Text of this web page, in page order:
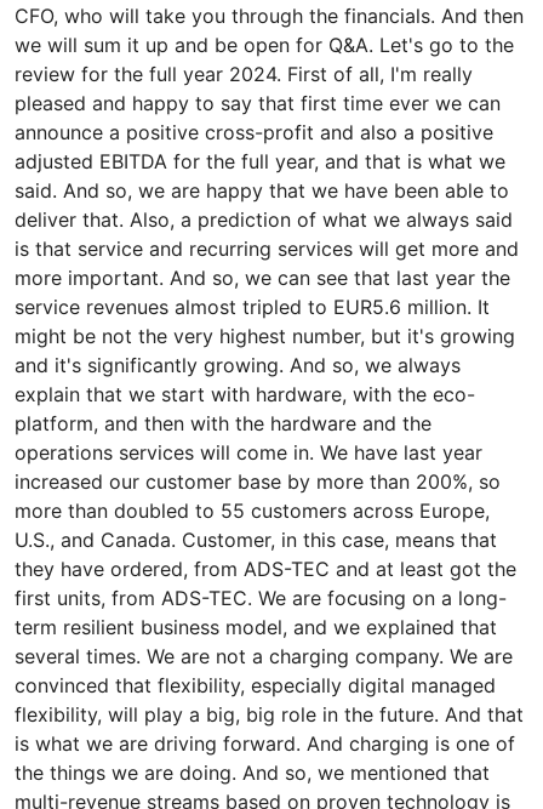
CFO, who will take you through the financials. And then
we will sum it up and be open for Q&A. Let's go to the
review for the full year 2024. First of all, I'm really
pleased and happy to say that first time ever we can
announce a positive cross-profit and also a positive
adjusted EBITDA for the full year, and that is what we
said. And so, we are happy that we have been able to
deliver that. Also, a prediction of what we always said
is that service and recurring services will get more and
more important. And so, we can see that last year the
service revenues almost tripled to EUR5.6 million. It
might be not the very highest number, but it's growing
and it's significantly growing. And so, we always
explain that we start with hardware, with the eco-
platform, and then with the hardware and the
operations services will come in. We have last year
increased our customer base by more than 200%, so
more than doubled to 55 customers across Europe,
U.S., and Canada. Customer, in this case, means that
they have ordered, from ADS-TEC and at least got the
first units, from ADS-TEC. We are focusing on a long-
term resilient business model, and we explained that
several times. We are not a charging company. We are
convinced that flexibility, especially digital managed
flexibility, will play a big, big role in the future. And that
is what we are driving forward. And charging is one of
the things we are doing. And so, we mentioned that
multi-revenue streams based on proven technology is